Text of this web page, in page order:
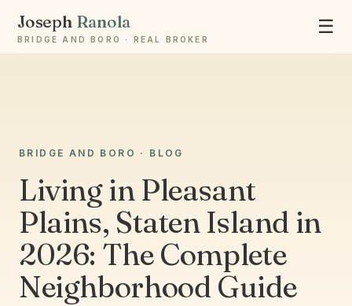
Joseph Ranola
BRIDGE AND BORO · REAL BROKER
☰
BRIDGE AND BORO · BLOG
Living in Pleasant
Plains, Staten Island in
2026: The Complete
Neighborhood Guide
Staten Island & Brooklyn real estate